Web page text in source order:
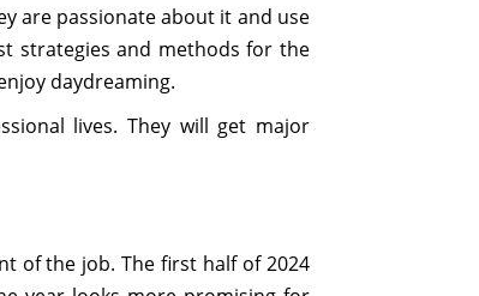
are passionate about it and use
strategies and methods for the
daydreaming.
lives. They will get major
of the job. The first half of 2024